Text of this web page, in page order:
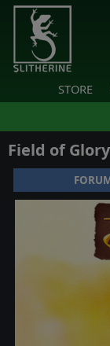
STORE
Field of Glory